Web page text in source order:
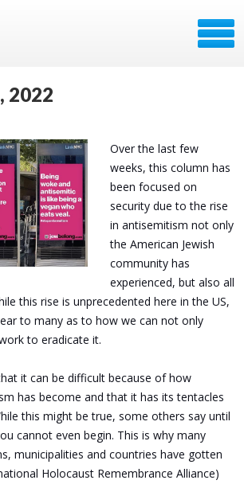
2022
Over the last few
weeks, this column has
been focused on
security due to the rise
in antisemitism not only
the American Jewish
community has
experienced, but also all
this rise is unprecedented here in the US,
to many as to how we can not only
to eradicate it.
it can be difficult because of how
has become and that it has its tentacles
this might be true, some others say until
cannot even begin. This is why many
municipalities and countries have gotten
Holocaust Remembrance Alliance)